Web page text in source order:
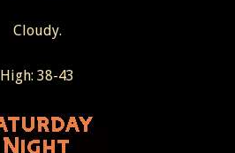
Cloudy.
High: 38-43